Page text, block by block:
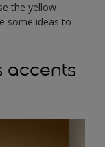
the yellow
some ideas to
accents